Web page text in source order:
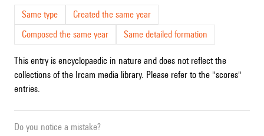
Same type
Created the same year
Composed the same year
Same detailed formation
This entry is encyclopaedic in nature and does not reflect the
collections of the Ircam media library. Please refer to the "scores"
entries.
Do you notice a mistake?